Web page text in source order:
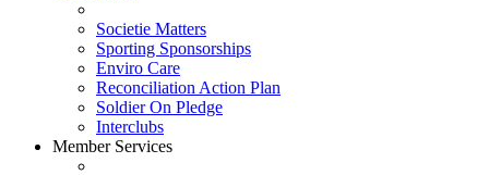
Societie Matters
Sporting Sponsorships
Enviro Care
Reconciliation Action Plan
Soldier On Pledge
Interclubs
Member Services